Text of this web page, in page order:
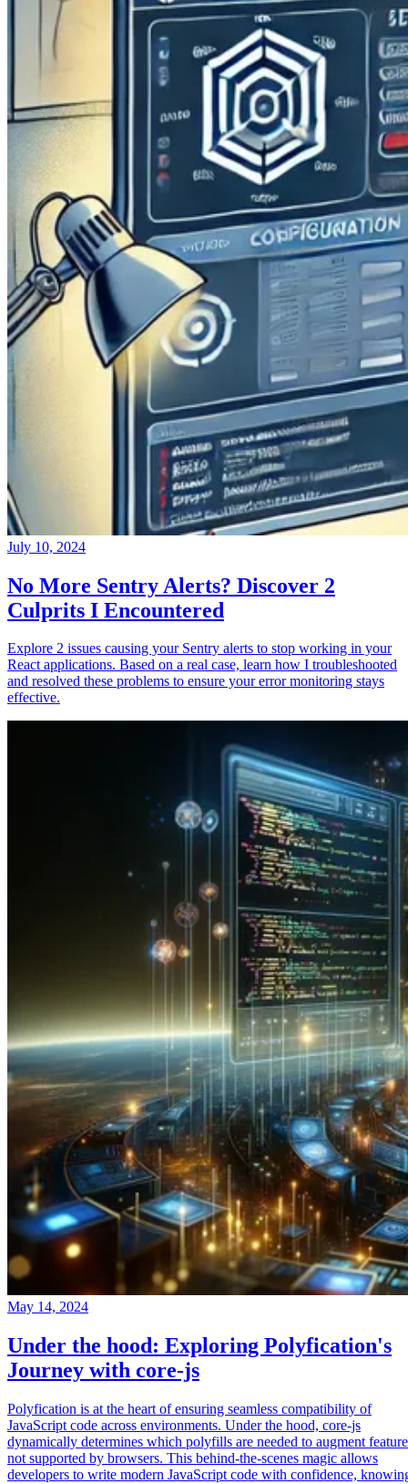
July 10, 2024
No More Sentry Alerts? Discover 2
Culprits I Encountered
Explore 2 issues causing your Sentry alerts to stop working in your
React applications. Based on a real case, learn how I troubleshooted
and resolved these problems to ensure your error monitoring stays
effective.
May 14, 2024
Under the hood: Exploring Polyfication's
Journey with core-js
Polyfication is at the heart of ensuring seamless compatibility of
JavaScript code across environments. Under the hood, core-js
dynamically determines which polyfills are needed to augment
not supported by browsers. This behind-the-scenes magic allows
developers to write modern JavaScript code with confidence,